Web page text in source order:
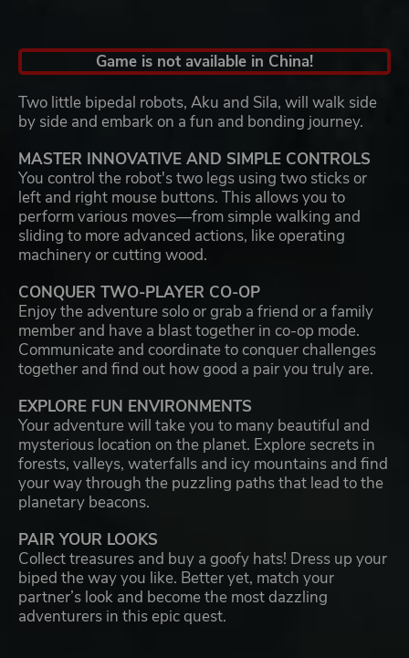
Game is not available in China!
Two little bipedal robots, Aku and Sila, will walk side
by side and embark on a fun and bonding journey.
MASTER INNOVATIVE AND SIMPLE CONTROLS
You control the robot's two legs using two sticks or
left and right mouse buttons. This allows you to
perform various moves—from simple walking and
sliding to more advanced actions, like operating
machinery or cutting wood.
CONQUER TWO-PLAYER CO-OP
Enjoy the adventure solo or grab a friend or a family
member and have a blast together in co-op mode.
Communicate and coordinate to conquer challenges
together and find out how good a pair you truly are.
EXPLORE FUN ENVIRONMENTS
Your adventure will take you to many beautiful and
mysterious location on the planet. Explore secrets in
forests, valleys, waterfalls and icy mountains and find
your way through the puzzling paths that lead to the
planetary beacons.
PAIR YOUR LOOKS
Collect treasures and buy a goofy hats! Dress up your
biped the way you like. Better yet, match your
partner’s look and become the most dazzling
adventurers in this epic quest.